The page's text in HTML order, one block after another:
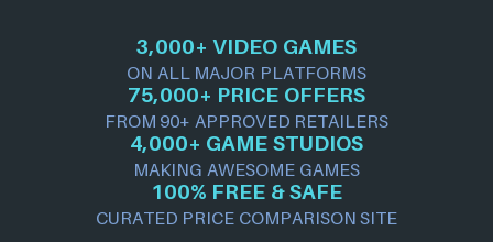
3,000+ VIDEO GAMES
ON ALL MAJOR PLATFORMS
75,000+ PRICE OFFERS
FROM 90+ APPROVED RETAILERS
4,000+ GAME STUDIOS
MAKING AWESOME GAMES
100% FREE & SAFE
CURATED PRICE COMPARISON SITE